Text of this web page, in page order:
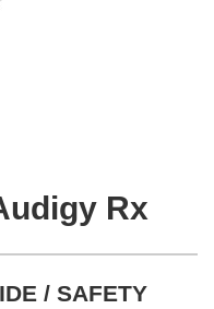
Rx
/ SAFETY